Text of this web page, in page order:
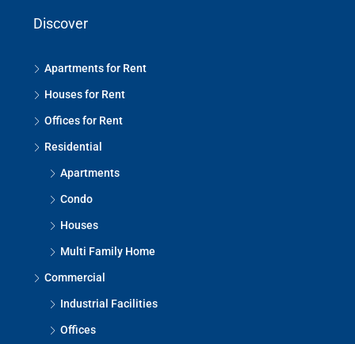
Discover
Apartments for Rent
Houses for Rent
Offices for Rent
Residential
Apartments
Condo
Houses
Multi Family Home
Commercial
Industrial Facilities
Offices